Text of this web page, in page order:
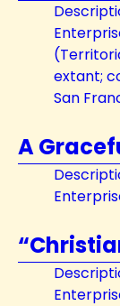
extant;
San
A